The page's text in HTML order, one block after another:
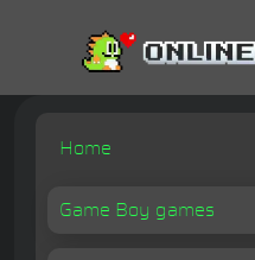
Home
Game Boy games